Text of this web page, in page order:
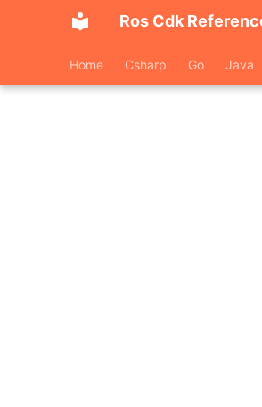
Ros Cdk
Home Csharp Go Java